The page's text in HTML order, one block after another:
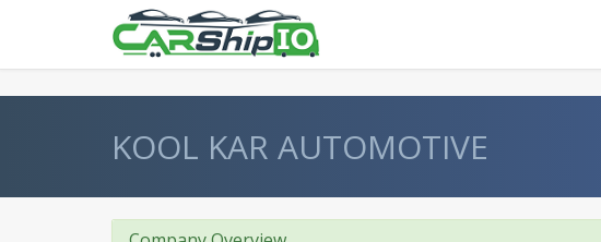
KOOL KAR AUTOMOTIVE